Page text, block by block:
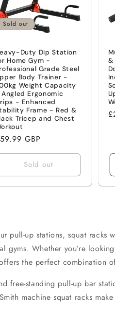
Sold out
Duty Dip Station
Home Gym -
Grade Steel
Body Trainer -
Weight Capacity
Ergonomic
- Enhanced
Frame - Red &
Tricep and Chest
GBP
Sold out
&
pull-up stations,squat racks
gyms. Whether you’re
the perfect combination
free-standing pull-up bar
Smith machine squat racks